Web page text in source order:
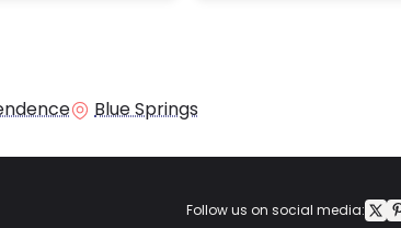
Blue Springs
Follow us on social media: